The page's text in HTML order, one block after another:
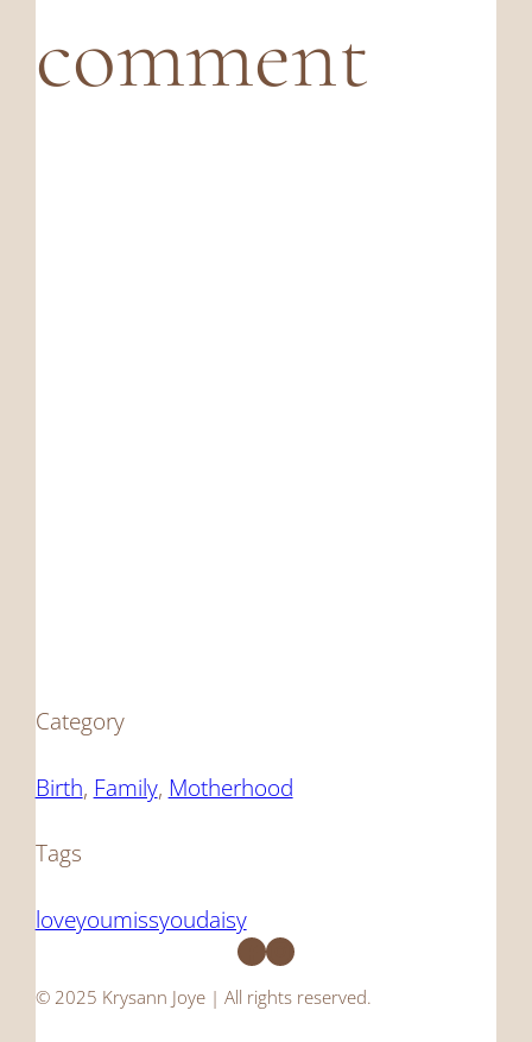
comment
Category
Birth, Family, Motherhood
Tags
loveyoumissyoudaisy
Facebook Instagram
© 2025 Krysann Joye | All rights reserved.